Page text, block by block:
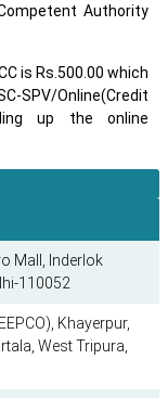
Authority
is Rs.500.00 which
Online(Credit
up the online
Mall, Inderlok
110052
Khayerpur,
West Tripura,